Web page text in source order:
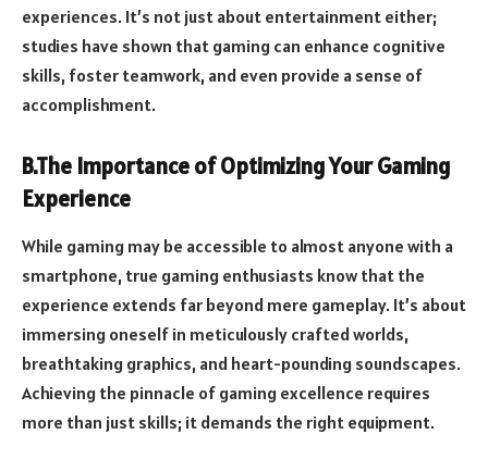
experiences. It’s not just about entertainment either;
studies have shown that gaming can enhance cognitive
skills, foster teamwork, and even provide a sense of
accomplishment.
B.The Importance of Optimizing Your Gaming
Experience
While gaming may be accessible to almost anyone with a
smartphone, true gaming enthusiasts know that the
experience extends far beyond mere gameplay. It’s about
immersing oneself in meticulously crafted worlds,
breathtaking graphics, and heart-pounding soundscapes.
Achieving the pinnacle of gaming excellence requires
more than just skills; it demands the right equipment.